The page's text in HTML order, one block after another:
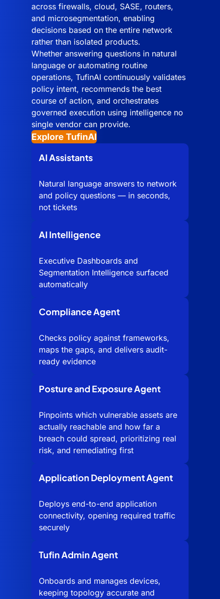
across firewalls, cloud, SASE, routers,
and microsegmentation, enabling
decisions based on the entire network
rather than isolated products.
Whether answering questions in natural
language or automating routine
operations, TufinAI continuously validates
policy intent, recommends the best
course of action, and orchestrates
governed execution using intelligence no
single vendor can provide.
Explore TufinAI
AI Assistants
Natural language answers to network
and policy questions — in seconds,
not tickets
AI Intelligence
Executive Dashboards and
Segmentation Intelligence surfaced
automatically
Compliance Agent
Checks policy against frameworks,
maps the gaps, and delivers audit-
ready evidence
Posture and Exposure Agent
Pinpoints which vulnerable assets are
actually reachable and how far a
breach could spread, prioritizing real
risk, and remediating first
Application Deployment Agent
Deploys end-to-end application
connectivity, opening required traffic
securely
Tufin Admin Agent
Onboards and manages devices,
keeping topology accurate and